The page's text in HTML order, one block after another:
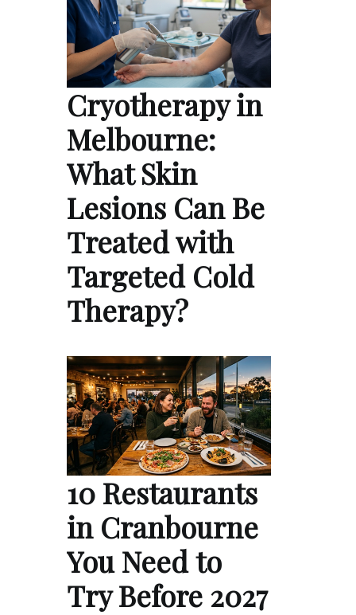
Cryotherapy in
Melbourne:
What Skin
Lesions Can Be
Treated with
Targeted Cold
Therapy?
10 Restaurants
in Cranbourne
You Need to
Try Before 2027